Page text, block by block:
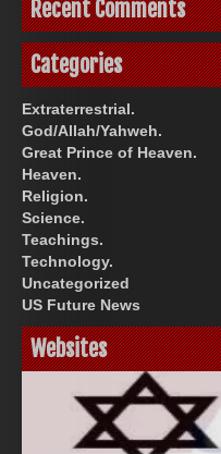
Recent Comments
Categories
Extraterrestrial.
God/Allah/Yahweh.
Great Prince of Heaven.
Heaven.
Religion.
Science.
Teachings.
Technology.
Uncategorized
US Future News
Websites